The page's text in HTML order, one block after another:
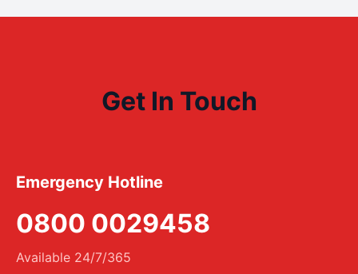
Get In Touch
Emergency Hotline
0800 0029458
Available 24/7/365